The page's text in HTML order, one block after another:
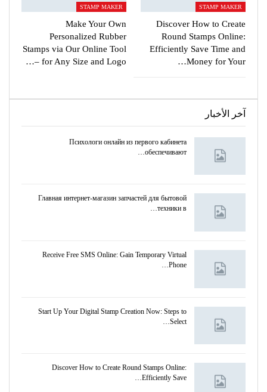
STAMP MAKER
Discover How to Create
Round Stamps Online:
Efficiently Save Time and
Money for Your…
STAMP MAKER
Make Your Own
Personalized Rubber
Stamps via Our Online Tool
for Any Size and Logo –…
آخر الأخبار
Психологи онлайн из первого кабинета
обеспечивают…
Главная интернет-магазин запчастей для бытовой
техники в…
Receive Free SMS Online: Gain Temporary Virtual
Phone…
Start Up Your Digital Stamp Creation Now: Steps to
Select…
Discover How to Create Round Stamps Online:
Efficiently Save…